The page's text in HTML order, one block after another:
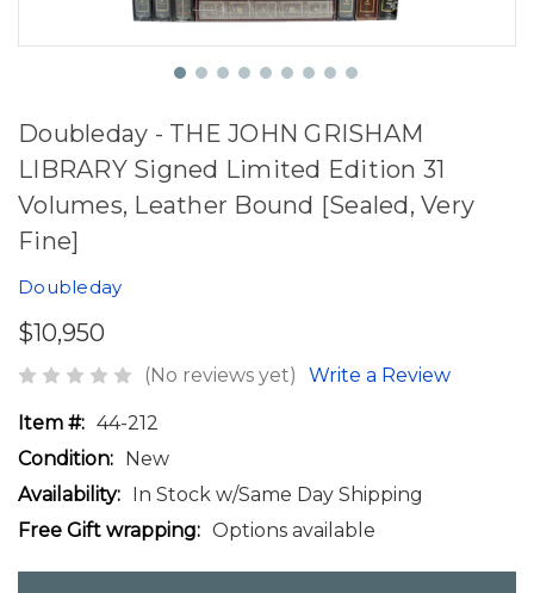
Doubleday - THE JOHN GRISHAM
LIBRARY Signed Limited Edition 31
Volumes, Leather Bound [Sealed, Very
Fine]
Doubleday
$10,950
(No reviews yet) Write a Review
Item #: 44-212
Condition: New
Availability: In Stock w/Same Day Shipping
Free Gift wrapping: Options available